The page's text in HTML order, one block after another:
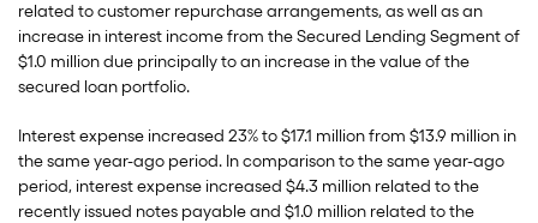
related to customer repurchase arrangements, as well as an
increase in interest income from the Secured Lending Segment of
$1.0 million due principally to an increase in the value of the
secured loan portfolio.
Interest expense increased 23% to $17.1 million from $13.9 million in
the same year-ago period. In comparison to the same year-ago
period, interest expense increased $4.3 million related to the
recently issued notes payable and $1.0 million related to the